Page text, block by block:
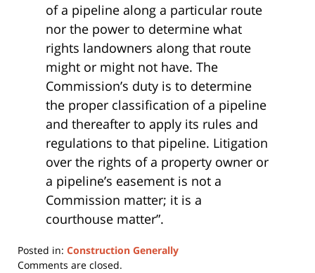
of a pipeline along a particular route
nor the power to determine what
rights landowners along that route
might or might not have. The
Commission’s duty is to determine
the proper classification of a pipeline
and thereafter to apply its rules and
regulations to that pipeline. Litigation
over the rights of a property owner or
a pipeline’s easement is not a
Commission matter; it is a
courthouse matter”.
Posted in: Construction Generally
Updated:
Comments are closed.